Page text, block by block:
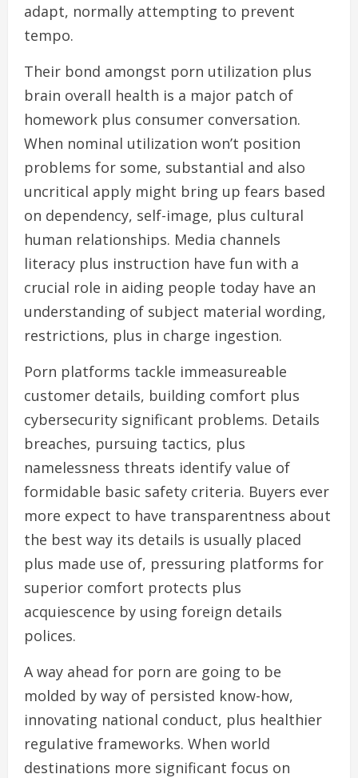
adapt, normally attempting to prevent
tempo.
Their bond amongst porn utilization plus
brain overall health is a major patch of
homework plus consumer conversation.
When nominal utilization won’t position
problems for some, substantial and also
uncritical apply might bring up fears based
on dependency, self-image, plus cultural
human relationships. Media channels
literacy plus instruction have fun with a
crucial role in aiding people today have an
understanding of subject material wording,
restrictions, plus in charge ingestion.
Porn platforms tackle immeasureable
customer details, building comfort plus
cybersecurity significant problems. Details
breaches, pursuing tactics, plus
namelessness threats identify value of
formidable basic safety criteria. Buyers ever
more expect to have transparentness about
the best way its details is usually placed
plus made use of, pressuring platforms for
superior comfort protects plus
acquiescence by using foreign details
polices.
A way ahead for porn are going to be
molded by way of persisted know-how,
innovating national conduct, plus healthier
regulative frameworks. When world
destinations more significant focus on